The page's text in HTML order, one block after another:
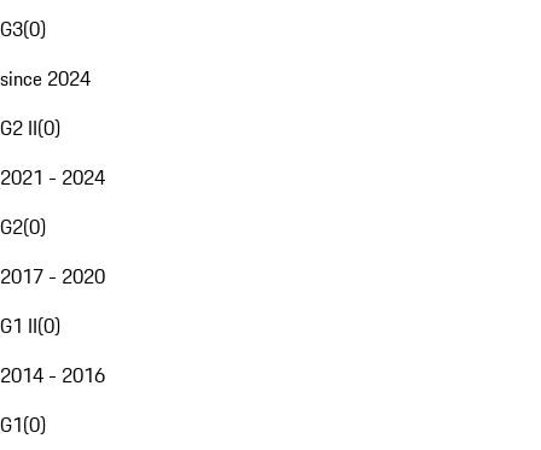
G3(0)
since 2024
G2 II(0)
2021 - 2024
G2(0)
2017 - 2020
G1 II(0)
2014 - 2016
G1(0)